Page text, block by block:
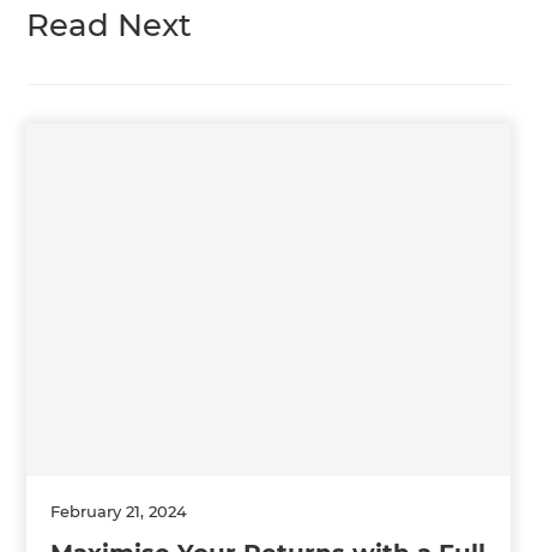
Read Next
February 21, 2024